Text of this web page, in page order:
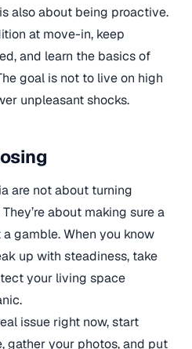
also about being proactive.
at move-in, keep
and learn the basics of
goal is not to live on high
unpleasant shocks.
are not about turning
about making sure a
gamble. When you know
up with steadiness, take
your living space
issue right now, start
gather your photos, and put